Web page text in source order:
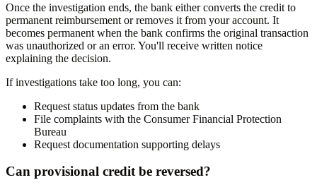
Once the investigation ends, the bank either converts the credit to
permanent reimbursement or removes it from your account. It
becomes permanent when the bank confirms the original transaction
was unauthorized or an error. You'll receive written notice
explaining the decision.
If investigations take too long, you can:
Request status updates from the bank
File complaints with the Consumer Financial Protection
Bureau
Request documentation supporting delays
Can provisional credit be reversed?